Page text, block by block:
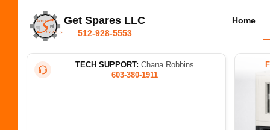
Get Spares LLC
512-928-5553
Home
TECH SUPPORT: Chana Robbins
603-380-1911